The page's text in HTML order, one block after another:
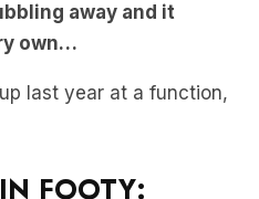
away and it
own…
last year at a function,
FOOTY: